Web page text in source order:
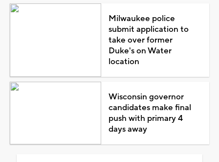
Milwaukee police
submit application to
take over former
Duke's on Water
location
Wisconsin governor
candidates make final
push with primary 4
days away